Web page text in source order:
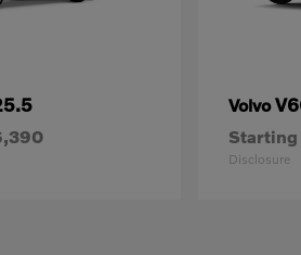
Volvo
Starting
Disclosure